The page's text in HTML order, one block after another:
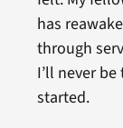
has
through
I’ll never
started.